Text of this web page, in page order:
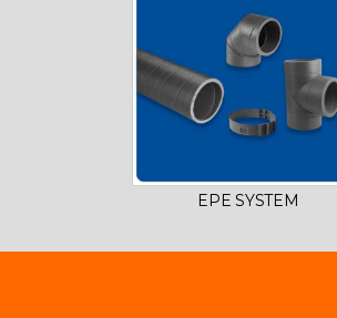
EPE SYSTEM